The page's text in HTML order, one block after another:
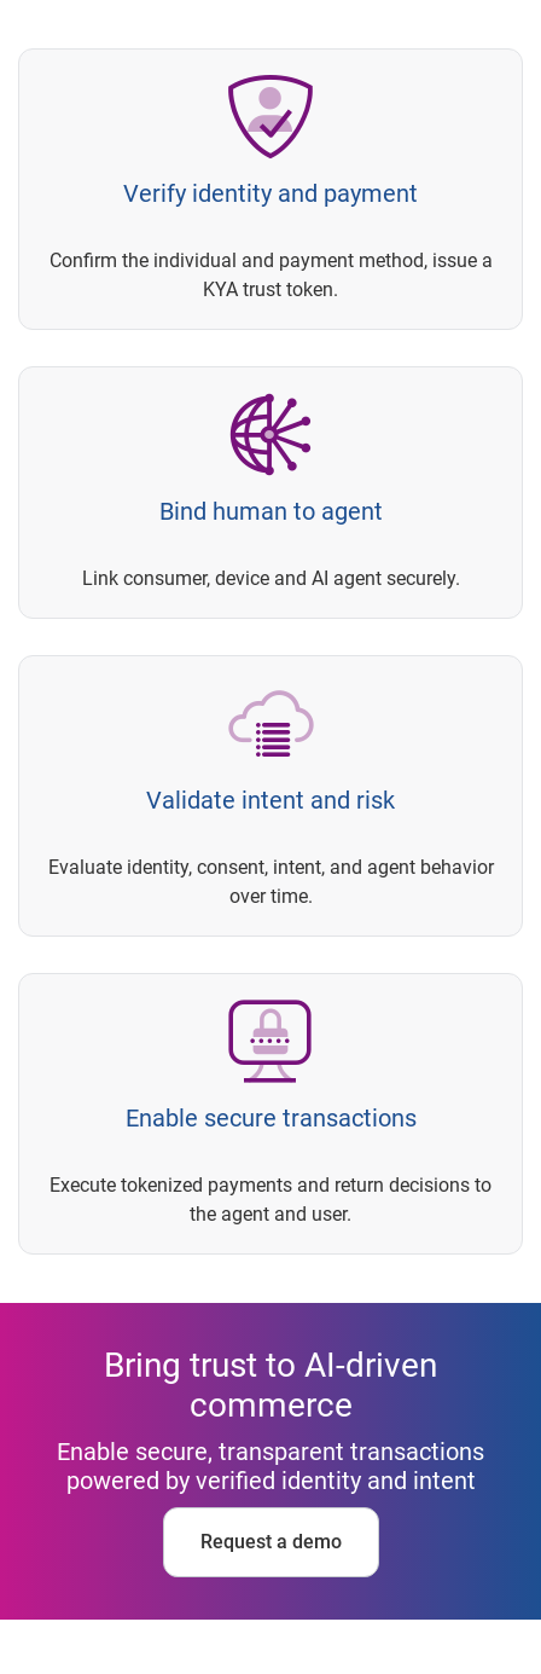
Verify identity and payment
Confirm the individual and payment method, issue a
KYA trust token.
Bind human to agent
Link consumer, device and AI agent securely.
Validate intent and risk
Evaluate identity, consent, intent, and agent behavior
over time.
Enable secure transactions
Execute tokenized payments and return decisions to
the agent and user.
Bring trust to AI-driven
commerce
Enable secure, transparent transactions
powered by verified identity and intent
Request a demo